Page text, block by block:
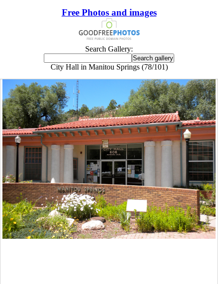
Free Photos and images
Search Gallery:
City Hall in Manitou Springs (78/101)